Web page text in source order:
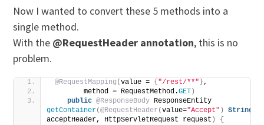
Now I wanted to convert these 5 methods into a
single method.
With the @RequestHeader annotation, this is no
problem.
@RequestMapping (value = { "/rest/**" },
        method = RequestMethod.
GET )
public @ResponseBody
getContainer(@RequestHeader (value="Accept" )
String
acceptHeader, HttpServletRequest request ) {